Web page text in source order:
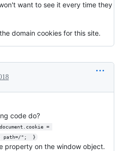
want to see it every time they
domain cookies for this site.
code do?
=
path=/";  }
property on the window object.